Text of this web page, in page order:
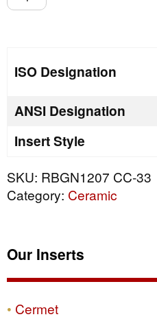
CC-
ISO Designation
ANSI Designation
Insert Style
SKU: RBGN1207 CC-33
Category: Ceramic
Our Inserts
Cermet